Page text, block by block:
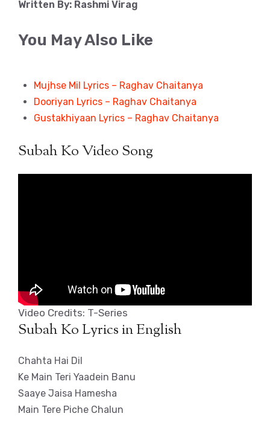
Written By: Rashmi Virag
You May Also Like
Mujhse Mil Lyrics – Raghav Chaitanya
Dooriyan Lyrics – Raghav Chaitanya
Gustakhiyaan Lyrics – Raghav Chaitanya
Subah Ko Video Song
Video Credits: T-Series
Subah Ko Lyrics in English
Chahta Hai Dil
Ke Main Teri Yaadein Banu
Saaye Jaisa Hamesha
Main Tere Piche Chalun